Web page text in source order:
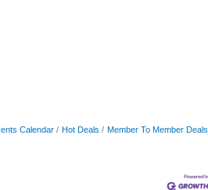
Calendar Hot Deals Member To Member Deals